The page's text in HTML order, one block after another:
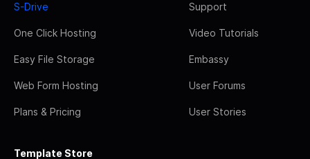
S-Drive
One Click Hosting
Easy File Storage
Web Form Hosting
Plans & Pricing
Support
Video Tutorials
Embassy
User Forums
User Stories
Template Store